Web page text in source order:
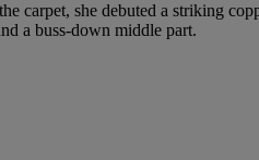
carpet, she debuted a striking
a buss-down middle part.